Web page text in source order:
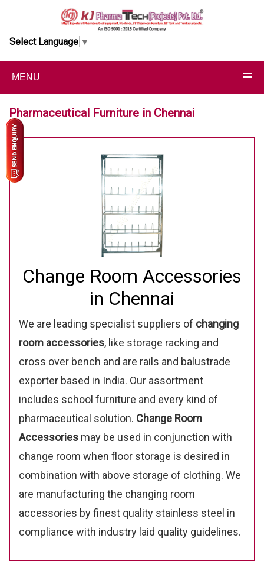
Select Language ▼
MENU
Pharmaceutical Furniture in Chennai
Change Room Accessories
in Chennai
We are leading specialist suppliers of changing
room accessories, like storage racking and
cross over bench and are rails and balustrade
exporter based in India. Our assortment
includes school furniture and every kind of
pharmaceutical solution. Change Room
Accessories may be used in conjunction with
change room when floor storage is desired in
combination with above storage of clothing. We
are manufacturing the changing room
accessories by finest quality stainless steel in
compliance with industry laid quality guidelines.